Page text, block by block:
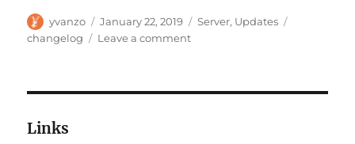
Author
yvanzo
Posted
on
January 22, 2019 Categories
Server, Updates
changelog
Leave a commenton
Links